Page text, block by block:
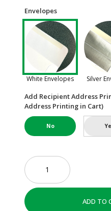
Envelopes
White Envelopes Silver
Add Recipient Address
Address Printing in Cart)
No